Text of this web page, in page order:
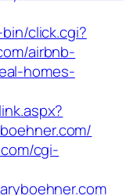
click.cgi?
airbnb-
homes-
cgi-